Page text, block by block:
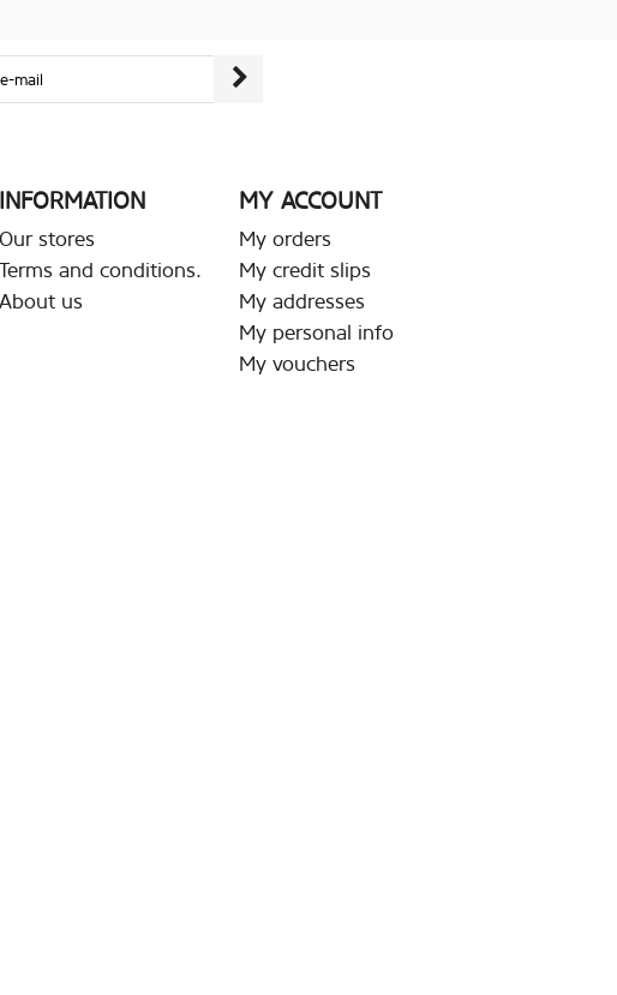
INFORMATION
Our stores
Terms and conditions.
About us
MY ACCOUNT
My orders
My credit slips
My addresses
My personal info
My vouchers